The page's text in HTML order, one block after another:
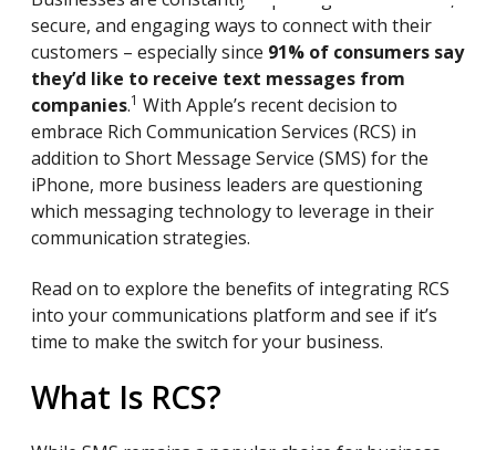
secure, and engaging ways to connect with their
customers – especially since 91% of consumers say
they’d like to receive text messages from
companies.1 With Apple’s recent decision to
embrace Rich Communication Services (RCS) in
addition to Short Message Service (SMS) for the
iPhone, more business leaders are questioning
which messaging technology to leverage in their
communication strategies.
Read on to explore the benefits of integrating RCS
into your communications platform and see if it’s
time to make the switch for your business.
What Is RCS?